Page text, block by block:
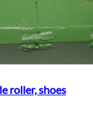
roller, shoes